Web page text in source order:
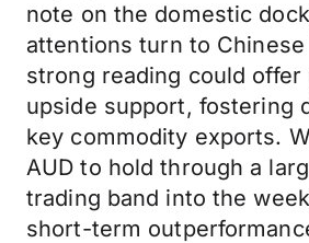
note on the domestic
attentions turn to Chinese
strong reading could offer
upside support, fostering
key commodity exports.
AUD to hold through a
trading band into the
short-term